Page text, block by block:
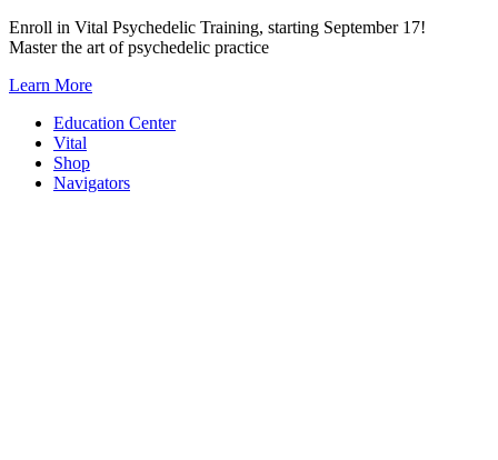
Skip
to
Enroll in Vital Psychedelic Training, starting September 17!
Master the art of psychedelic practice
Learn More
Education Center
Vital
Shop
Navigators